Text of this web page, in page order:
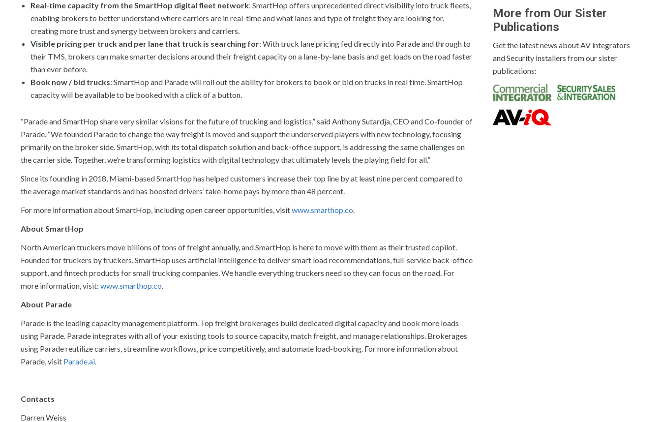
Real-time capacity from the SmartHop digital fleet network: SmartHop offers unprecedented direct visibility into truck fleets,
enabling brokers to better understand where carriers are in real-time and what lanes and type of freight they are looking for,
creating more trust and synergy between brokers and carriers.
Visible pricing per truck and per lane that truck is searching for: With truck lane pricing fed directly into Parade and through to
their TMS, brokers can make smarter decisions around their freight capacity on a lane-by-lane basis and get loads on the road faster
than ever before.
Book now / bid trucks: SmartHop and Parade will roll out the ability for brokers to book or bid on trucks in real time. SmartHop
capacity will be available to be booked with a click of a button.
“Parade and SmartHop share very similar visions for the future of trucking and logistics,” said Anthony Sutardja, CEO and Co-founder of
Parade. “We founded Parade to change the way freight is moved and support the underserved players with new technology, focusing
primarily on the broker side. SmartHop, with its total dispatch solution and back-office support, is addressing the same challenges on
the carrier side. Together, we’re transforming logistics with digital technology that ultimately levels the playing field for all.”
Since its founding in 2018, Miami-based SmartHop has helped customers increase their top line by at least nine percent compared to
the average market standards and has boosted drivers’ take-home pays by more than 48 percent.
For more information about SmartHop, including open career opportunities, visitwww.smarthop.co.
About SmartHop
North American truckers move billions of tons of freight annually, and SmartHop is here to move with them as their trusted copilot.
Founded for truckers by truckers, SmartHop uses artificial intelligence to deliver smart load recommendations, full-service back-office
support, and fintech products for small trucking companies. We handle everything truckers need so they can focus on the road. For
more information, visit: www.smarthop.co.
About Parade
Parade is the leading capacity management platform. Top freight brokerages build dedicated digital capacity and book more loads
using Parade. Parade integrates with all of your existing tools to source capacity, match freight, and manage relationships. Brokerages
using Parade reutilize carriers, streamline workflows, price competitively, and automate load-booking. For more information about
Parade, visit Parade.ai.
Contacts
Darren Weiss
More from Our Sister
Publications
Get the latest news about AV integrators
and Security installers from our sister
publications: